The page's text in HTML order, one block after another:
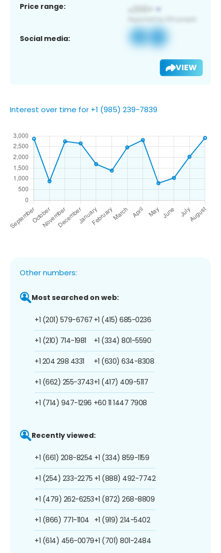
Price range:
Social media:
VIEW
Interest over time for +1 (985) 239-7839
Other numbers:
Most searched on web:
+1 (201) 579-6767
+1 (210) 714-1981
+1 204 298 4331
+1 (662) 255-3743
+1 (714) 947-1296
+1 (415) 685-0236
+1 (334) 801-5590
+1 (630) 634-8308
+1 (417) 409-5117
+60 11 1447 7908
Recently viewed:
+1 (661) 208-8254
+1 (254) 233-2275
+1 (479) 262-6253
+1 (866) 771-1104
+1 (614) 456-0079
+1 (334) 859-1159
+1 (888) 492-7742
+1 (872) 268-8809
+1 (919) 214-5402
+1 (701) 801-2484